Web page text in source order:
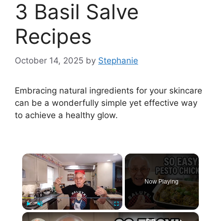
3 Basil Salve
Recipes
October 14, 2025 by Stephanie
Embracing natural ingredients for your skincare
can be a wonderfully simple yet effective way
to achieve a healthy glow.
×
Fullscreen
Now Playing
×